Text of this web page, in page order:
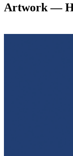
Artwork —